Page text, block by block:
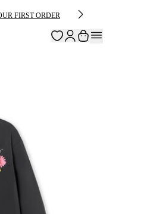
FIRST ORDER